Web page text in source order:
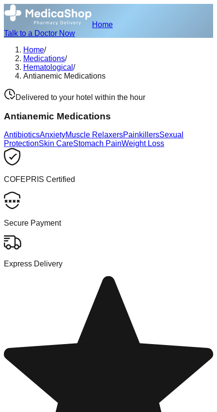
Home
Talk to a Doctor Now
Home/
Medications/
Hematological /
Antianemic Medications
Delivered to your hotel within the hour
Antianemic Medications
AntibioticsAnxietyMuscle RelaxersPainkillersSexual
ProtectionSkin CareStomach PainWeight Loss
COFEPRIS Certified
Secure Payment
Express Delivery